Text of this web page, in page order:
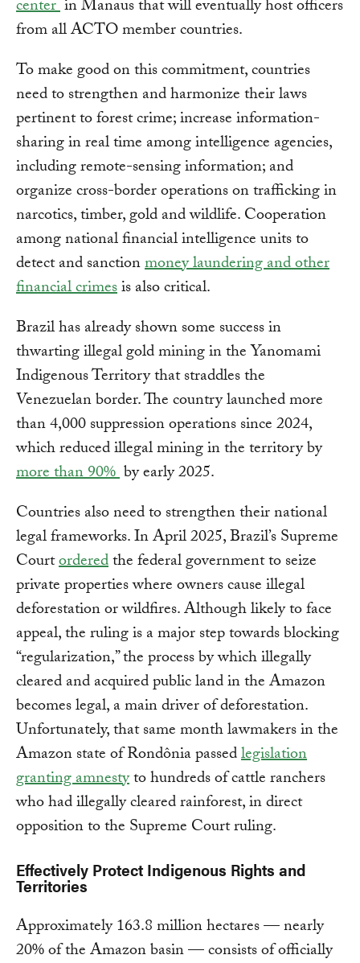
centerin Manaus that will eventually host officers
from all ACTO member countries.
To make good on this commitment, countries
need to strengthen and harmonize their laws
pertinent to forest crime; increase information-
sharing in real time among intelligence agencies,
including remote-sensing information; and
organize cross-border operations on trafficking in
narcotics, timber, gold and wildlife. Cooperation
among national financial intelligence units to
detect and sanctionmoney laundering and other
financial crimesis also critical.
Brazil has already shown some success in
thwarting illegal gold mining in the Yanomami
Indigenous Territory that straddles the
Venezuelan border. The country launched more
than 4,000 suppression operations since 2024,
which reduced illegal mining in the territory by
more than 90%by early 2025.
Countries also need to strengthen their national
legal frameworks. In April 2025, Brazil’s Supreme
Courtorderedthe federal government to seize
private properties where owners cause illegal
deforestation or wildfires. Although likely to face
appeal, the ruling is a major step towards blocking
“regularization,” the process by which illegally
cleared and acquired public land in the Amazon
becomes legal, a main driver of deforestation.
Unfortunately, that same month lawmakers in the
Amazon state of Rondônia passedlegislation
granting amnestyto hundreds of cattle ranchers
who had illegally cleared rainforest, in direct
opposition to the Supreme Court ruling.
Effectively Protect Indigenous Rights and
Territories
Approximately 163.8 million hectares — nearly
20% of the Amazon basin — consists of officially